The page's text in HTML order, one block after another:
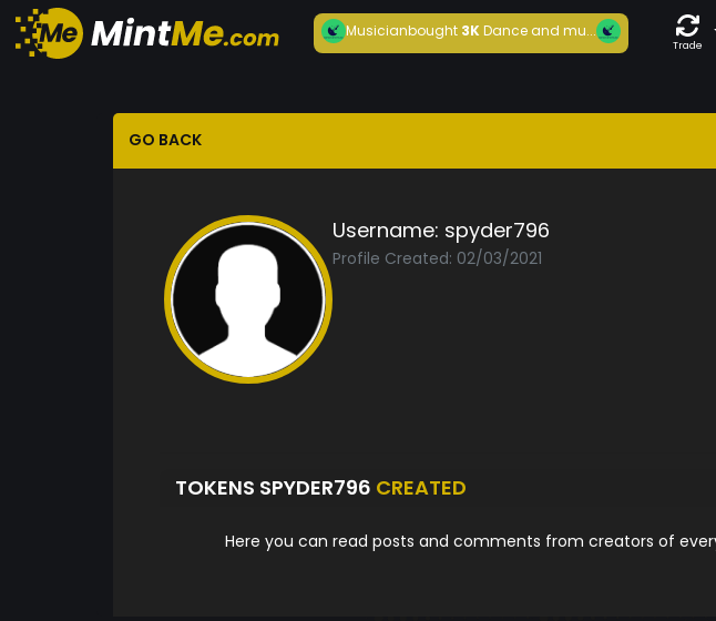
Musicianbought3KDance and mu...
Trade
GO BACK
Username: spyder796
Profile Created: 02/03/2021
TOKENS SPYDER796 CREATED
Here you can read posts and comments from creators of